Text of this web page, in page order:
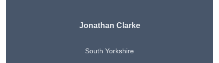
Jonathan Clarke
South Yorkshire